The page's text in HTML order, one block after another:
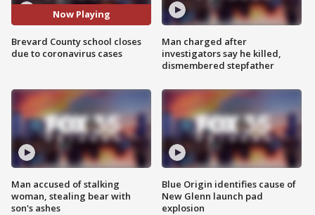
Now Playing
Brevard County school closes
due to coronavirus cases
Man accused of stalking
woman, stealing bear with
son's ashes
Man charged after
investigators say he killed,
dismembered stepfather
Blue Origin identifies cause of
New Glenn launch pad
explosion